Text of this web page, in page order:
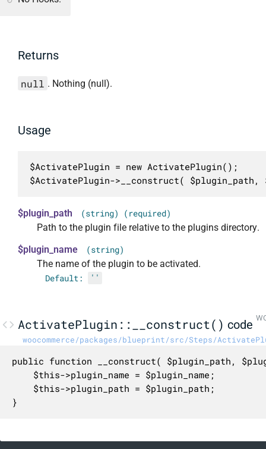
Returns
null . Nothing (null).
Usage
$ActivatePlugin = new ActivatePlugin();
$ActivatePlugin->__construct( $plugin_path,
$plugin_path (string) (required)
Path to the plugin file relative to the plugins directory.
$plugin_name
(string)
The name of the plugin to be activated.
Default: ''
ActivatePlugin::__construct() code
woocommerce/packages/blueprint/src/Steps/
public function __construct( $plugin_path,
}